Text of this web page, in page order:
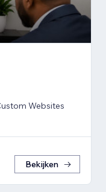
Websites
Bekijken